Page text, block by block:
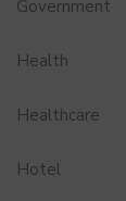
Government
Health
Healthcare
Hotel